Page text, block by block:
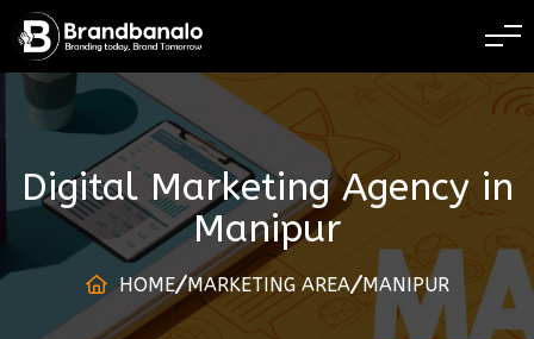
BRANDING TODAY
Digital Marketing Agencyin
Manipur
HOME MARKETING AREA MANIPUR